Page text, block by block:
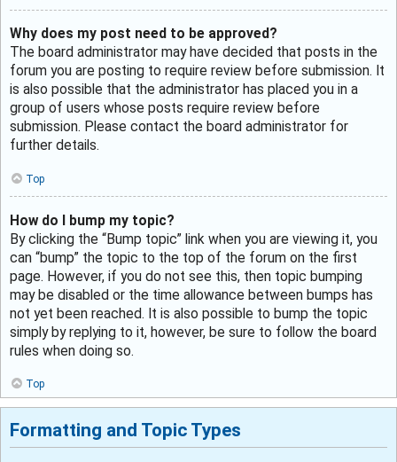
Why does my post need to be approved?
The board administrator may have decided that posts in the
forum you are posting to require review before submission. It
is also possible that the administrator has placed you in a
group of users whose posts require review before
submission. Please contact the board administrator for
further details.
Top
How do I bump my topic?
By clicking the “Bump topic” link when you are viewing it, you
can “bump” the topic to the top of the forum on the first
page. However, if you do not see this, then topic bumping
may be disabled or the time allowance between bumps has
not yet been reached. It is also possible to bump the topic
simply by replying to it, however, be sure to follow the board
rules when doing so.
Top
Formatting and Topic Types